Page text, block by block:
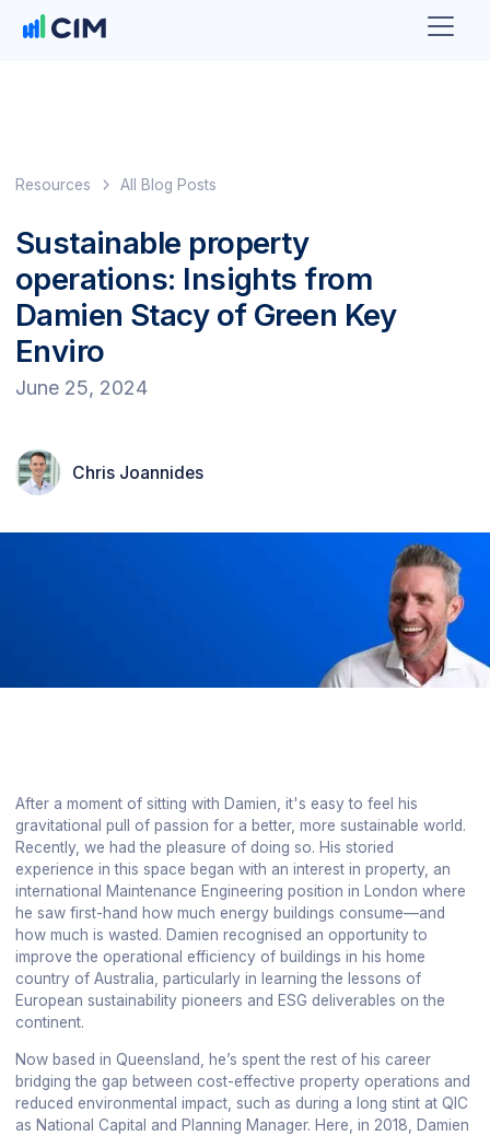
Resources All Blog Posts
Sustainable property
operations: Insights from
Damien Stacy of Green Key
Enviro
June 25, 2024
Chris Joannides
After a moment of sitting with Damien, it's easy to feel his
gravitational pull of passion for a better, more sustainable world.
Recently, we had the pleasure of doing so. His storied
experience in this space began with an interest in property, an
international Maintenance Engineering position in London where
he saw first-hand how much energy buildings consume—and
how much is wasted. Damien recognised an opportunity to
improve the operational efficiency of buildings in his home
country of Australia, particularly in learning the lessons of
European sustainability pioneers and ESG deliverables on the
continent.
Now based in Queensland, he’s spent the rest of his career
bridging the gap between cost-effective property operations and
reduced environmental impact, such as during a long stint at QIC
as National Capital and Planning Manager. Here, in 2018, Damien